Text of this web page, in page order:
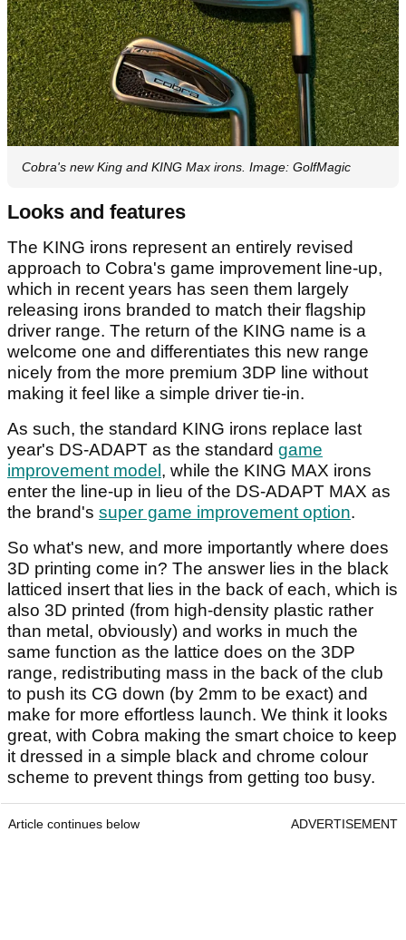
Cobra's new King and KING Max irons. Image: GolfMagic
Looks and features
The KING irons represent an entirely revised
approach to Cobra's game improvement line-up,
which in recent years has seen them largely
releasing irons branded to match their flagship
driver range. The return of the KING name is a
welcome one and differentiates this new range
nicely from the more premium 3DP line without
making it feel like a simple driver tie-in.
As such, the standard KING irons replace last
year's DS-ADAPT as the standard game
improvement model, while the KING MAX irons
enter the line-up in lieu of the DS-ADAPT MAX as
the brand's super game improvement option.
So what's new, and more importantly where does
3D printing come in? The answer lies in the black
latticed insert that lies in the back of each, which is
also 3D printed (from high-density plastic rather
than metal, obviously) and works in much the
same function as the lattice does on the 3DP
range, redistributing mass in the back of the club
to push its CG down (by 2mm to be exact) and
make for more effortless launch. We think it looks
great, with Cobra making the smart choice to keep
it dressed in a simple black and chrome colour
scheme to prevent things from getting too busy.
Article continues below ADVERTISEMENT